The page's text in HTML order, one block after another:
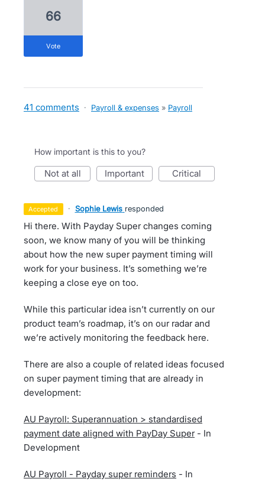
66
vote
41 comments · Payroll & expenses » Payroll
How important is this to you?
not at all important critical
accepted · Sophie Lewis responded
Hi there. With Payday Super changes coming
soon, we know many of you will be thinking
about how the new super payment timing will
work for your business. It’s something we’re
keeping a close eye on too.
While this particular idea isn’t currently on our
product team’s roadmap, it’s on our radar and
we’re actively monitoring the feedback here.
There are also a couple of related ideas focused
on super payment timing that are already in
development:
AU Payroll: Superannuation > standardised
payment date aligned with PayDay Super- In
Development
AU Payroll - Payday super reminders - In